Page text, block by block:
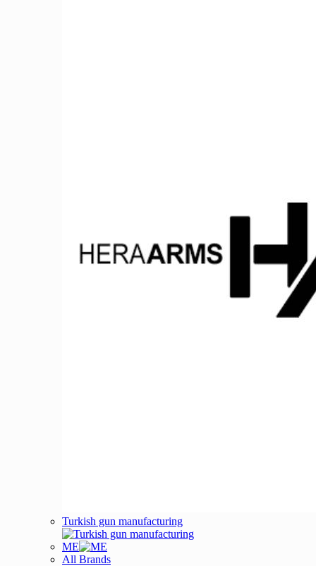
Turkish gun manufacturing
ME
All Brands